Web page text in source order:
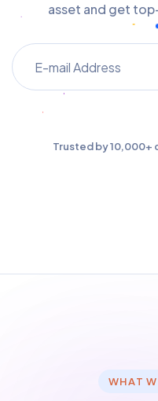
asset and get
Trusted by 10,000+
WHAT